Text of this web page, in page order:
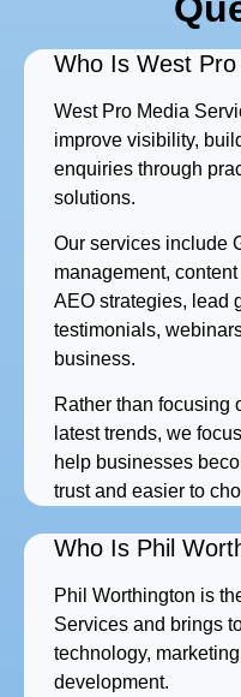
Who Is West
West Pro Media
improve visibility,
enquiries through
solutions.
Our services include
management,
AEO strategies, lead
testimonials,
business.
Rather than focusing
latest trends, we
help businesses
trust and easier to
Who Is Phil
Phil Worthington is
Services and brings
technology,
development.